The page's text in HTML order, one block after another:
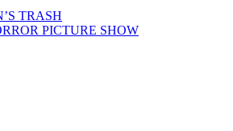
TRASH
PICTURE SHOW